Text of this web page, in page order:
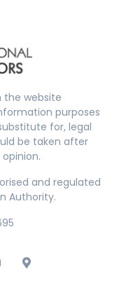
the website
purposes
for, legal
be taken after
and regulated
Authority.